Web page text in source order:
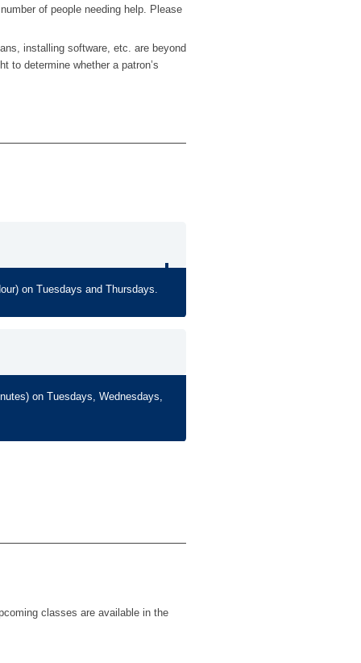
of people needing help. Please
installing software, etc. are beyond
to determine whether a patron’s
on Tuesdays and Thursdays.
on Tuesdays, Wednesdays,
classes are available in the